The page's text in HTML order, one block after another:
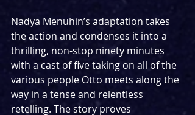
Nadya Menuhin’s adaptation takes
the action and condenses it into a
thrilling, non-stop ninety minutes
with a cast of five taking on all of the
various people Otto meets along the
way in a tense and relentless
retelling. The story proves